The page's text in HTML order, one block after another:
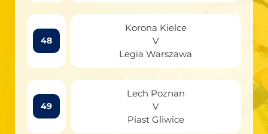
48
Korona Kielce
V
Legia Warszawa
49
Lech Poznan
V
Piast Gliwice